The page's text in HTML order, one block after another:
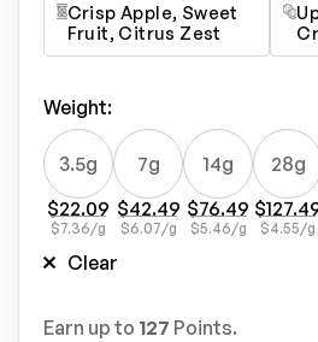
Crisp Apple, Sweet
Fruit, Citrus Zest
Weight:
3.5g
$22.09
$7.36/g
7g
$42.49
$6.07/g
14g
$76.49
$5.46/g
28g
$
$4.55/g
Clear
Earn up to 127 Points.